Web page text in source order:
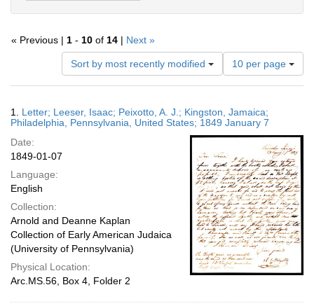
« Previous | 1 - 10 of 14 | Next »
Sort by most recently modified
Number
of
results
display
per
10 per page
Results
1. Letter; Leeser, Isaac; Peixotto, A. J.; Kingston, Jamaica;
Philadelphia, Pennsylvania, United States; 1849 January 7
Date:
1849-01-07
Language:
English
Collection:
Arnold and Deanne Kaplan
Collection of Early American Judaica
(University of Pennsylvania)
Physical Location:
Arc.MS.56, Box 4, Folder 2